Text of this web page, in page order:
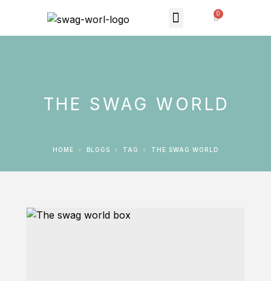
THE SWAG WORLD
HOME BLOGS TAG THE SWAG WORLD